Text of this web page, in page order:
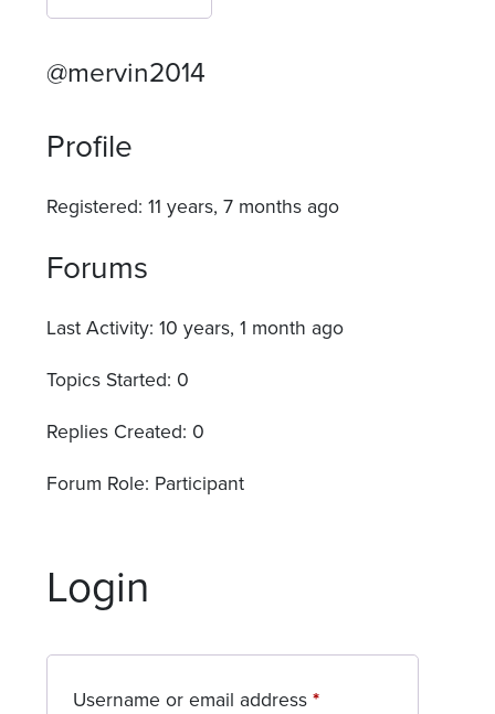
@mervin2014
Profile
Registered: 11 years, 7 months ago
Forums
Last Activity: 10 years, 1 month ago
Topics Started: 0
Replies Created: 0
Forum Role: Participant
Login
Username or email address*Required